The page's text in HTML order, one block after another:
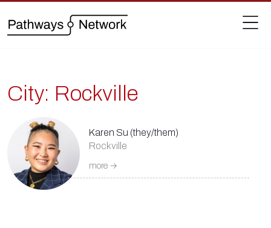
City: Rockville
Karen Su (they/them)
Rockville
more →